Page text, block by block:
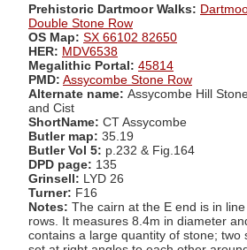
Prehistoric Dartmoor Walks:
Double Stone Row
OS Map: SX 66102 82650
HER: MDV6538
Megalithic Portal: 45814
PMD: Assycombe Stone Row
Alternate name: Assycombe Hill
and Cist
ShortName: CT Assycombe
Butler map: 35.19
Butler Vol 5: p.232 & Fig.164
DPD page: 135
Grinsell: LYD 26
Turner: F16
Notes: The cairn at the E end is in
rows. It measures 8.4m in diameter
contains a large quantity of stone; two